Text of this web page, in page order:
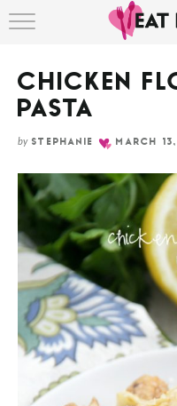
Skip
Recipe
CHICKEN
PASTA
by STEPHANIE MARCH